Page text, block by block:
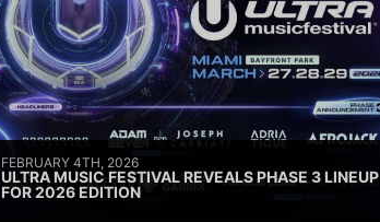
FEBRUARY 4TH, 2026
ULTRA MUSIC FESTIVAL REVEALS PHASE 3 LINEUP
FOR 2026 EDITION